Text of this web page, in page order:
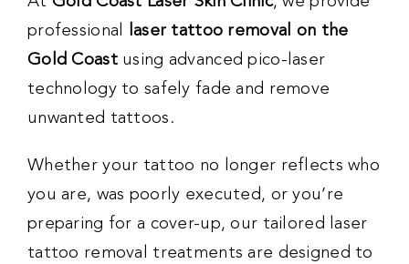
professional laser tattoo removal on the
Gold Coastusing advanced pico-laser
technology to safely fade and remove
unwanted tattoos.
Whether your tattoo no longer reflects who
you are, was poorly executed, or you’re
preparing for a cover-up, our tailored laser
tattoo removal treatments are designed to